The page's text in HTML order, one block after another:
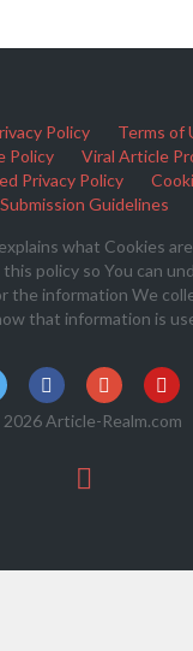
Policy Terms of
Policy
Viral Article
Privacy Policy
Submission Guidelines
what Cookies
this policy so You can
the information We
that information is
Article-Realm.com